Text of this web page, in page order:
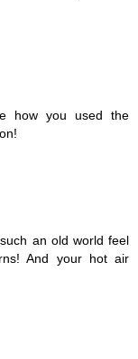
how you used the
an old world feel
And your hot air